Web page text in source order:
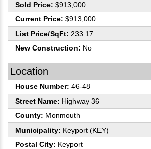
Sold Price: $913,000
Current Price: $913,000
List Price/SqFt: 233.17
New Construction: No
Location
House Number: 46-48
Street Name: Highway 36
County: Monmouth
Municipality: Keyport (KEY)
Postal City: Keyport